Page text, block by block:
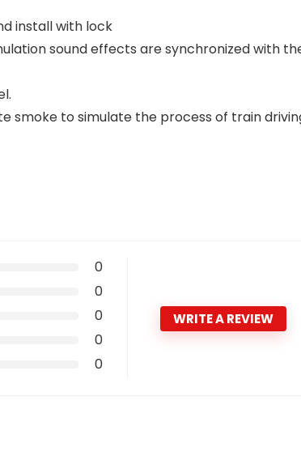
install with lock
sound effects are synchronized with
smoke to simulate the process of train
0
0
0
0
0
WRITE A REVIEW